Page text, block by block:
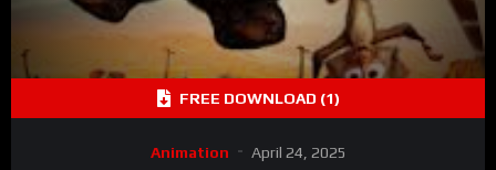
FREE DOWNLOAD (1)
Animation April 24, 2025